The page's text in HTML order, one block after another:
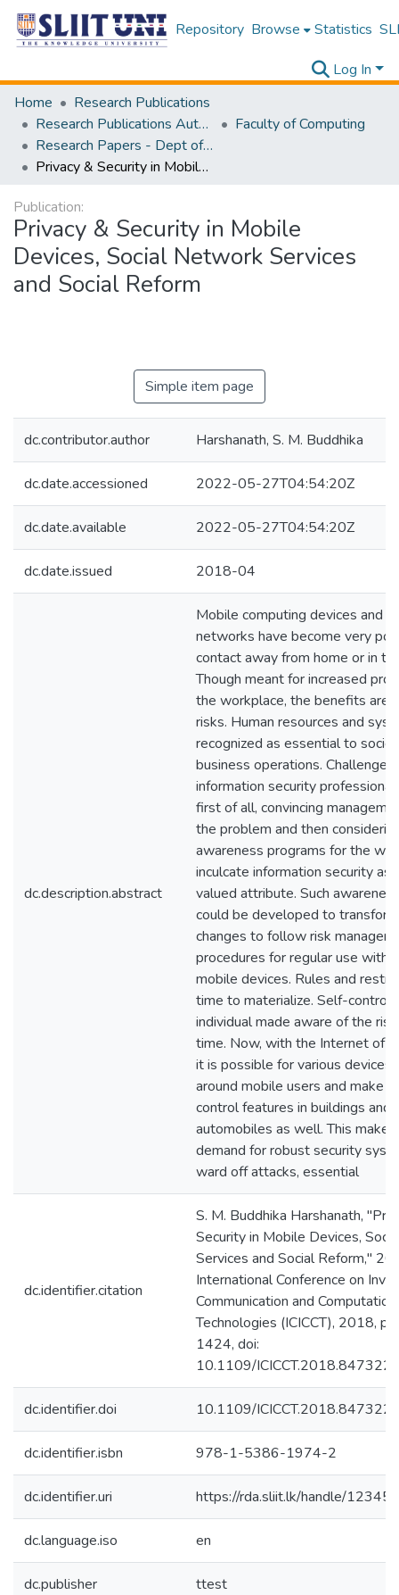
Repository Browse Statistics
Log In
Home
Research Publications
Research Publications Authored by SLIIT Staff
Faculty of Computing
Research Papers - Dept of Computer Systems Engineering
Privacy & Security in Mobile Devices, Social Network Services and Social Reform
Publication:
Privacy & Security in Mobile
Devices, Social Network Services
and Social Reform
Simple item page
dc.contributor.author Harshanath, S. M. Buddhika
dc.date.accessioned 2022-05-27T04:54:20Z
dc.date.available 2022-05-27T04:54:20Z
dc.date.issued 2018-04
dc.description.abstract
Mobile computing devices and
networks have become very
contact away from home or in
Though meant for increased
the workplace, the benefits are
risks. Human resources and
recognized as essential to
business operations.
information security
first of all, convincing
the problem and then
awareness programs for the
inculcate information security as
valued attribute. Such
could be developed to
changes to follow risk
procedures for regular use with
mobile devices. Rules and
time to materialize. Self-control
individual made aware of the
time. Now, with the Internet of
it is possible for various devices
around mobile users and make
control features in buildings and
automobiles as well. This
demand for robust security
ward off attacks, essential
dc.identifier.citation
S. M. Buddhika Harshanath,
Security in Mobile Devices,
Services and Social Reform,"
International Conference on
Communication and
Technologies (ICICCT), 2018,
1424, doi:
10.1109/
dc.identifier.doi 10.1109/
dc.identifier.isbn 978-1-5386-1974-2
dc.identifier.uri https://rda.sliit.lk/handle/
dc.language.iso en
dc.publisher ttest